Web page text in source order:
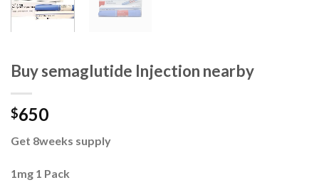
Buy semaglutide Injection nearby
$650
Get 8weeks supply
1mg 1 Pack